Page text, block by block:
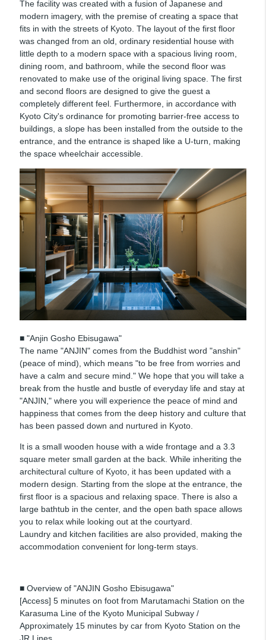
The facility was created with a fusion of Japanese and
modern imagery, with the premise of creating a space that
fits in with the streets of Kyoto. The layout of the first floor
was changed from an old, ordinary residential house with
little depth to a modern space with a spacious living room,
dining room, and bathroom, while the second floor was
renovated to make use of the original living space. The first
and second floors are designed to give the guest a
completely different feel. Furthermore, in accordance with
Kyoto City's ordinance for promoting barrier-free access to
buildings, a slope has been installed from the outside to the
entrance, and the entrance is shaped like a U-turn, making
the space wheelchair accessible.
■ "Anjin Gosho Ebisugawa"
The name "ANJIN" comes from the Buddhist word "anshin"
(peace of mind), which means "to be free from worries and
have a calm and secure mind." We hope that you will take a
break from the hustle and bustle of everyday life and stay at
"ANJIN," where you will experience the peace of mind and
happiness that comes from the deep history and culture that
has been passed down and nurtured in Kyoto.
It is a small wooden house with a wide frontage and a 3.3
square meter small garden at the back. While inheriting the
architectural culture of Kyoto, it has been updated with a
modern design. Starting from the slope at the entrance, the
first floor is a spacious and relaxing space. There is also a
large bathtub in the center, and the open bath space allows
you to relax while looking out at the courtyard.
Laundry and kitchen facilities are also provided, making the
accommodation convenient for long-term stays.
■ Overview of "ANJIN Gosho Ebisugawa"
[Access] 5 minutes on foot from Marutamachi Station on the
Karasuma Line of the Kyoto Municipal Subway /
Approximately 15 minutes by car from Kyoto Station on the